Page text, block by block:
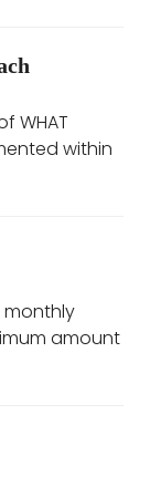
WHAT
within
monthly
amount